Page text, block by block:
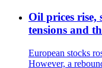
Oil prices rise,
tensions and
European stocks
However, a